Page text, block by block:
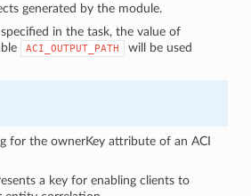
generated by the module.
in the task, the value of
ACI_OUTPUT_PATH
will be used
for the ownerKey attribute of an ACI
a key for enabling clients to